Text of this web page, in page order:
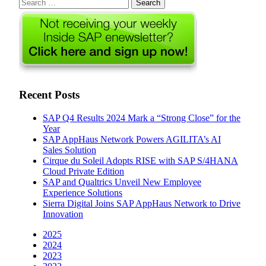
for:
Recent Posts
SAP Q4 Results 2024 Mark a “Strong Close” for the
Year
SAP AppHaus Network Powers AGILITA’s AI
Sales Solution
Cirque du Soleil Adopts RISE with SAP S/4HANA
Cloud Private Edition
SAP and Qualtrics Unveil New Employee
Experience Solutions
Sierra Digital Joins SAP AppHaus Network to Drive
Innovation
2025
2024
2023